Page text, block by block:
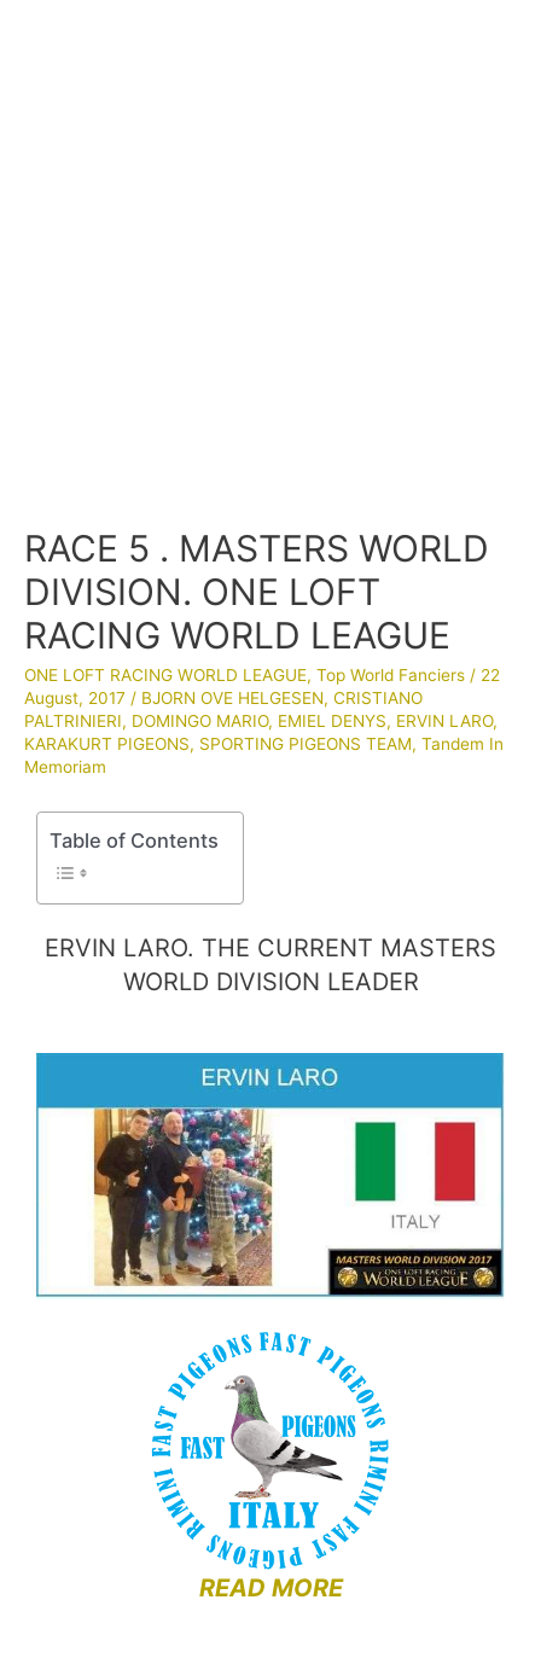
RACE 5 . MASTERS WORLD
DIVISION. ONE LOFT
RACING WORLD LEAGUE
ONE LOFT RACING WORLD LEAGUE, Top World Fanciers / 22
August, 2017 / BJORN OVE HELGESEN, CRISTIANO
PALTRINIERI, DOMINGO MARIO, EMIEL DENYS, ERVIN LARO,
KARAKURT PIGEONS, SPORTING PIGEONS TEAM, Tandem In
Memoriam
Table of Contents
ERVIN LARO. THE CURRENT MASTERS
WORLD DIVISION LEADER
READ MORE